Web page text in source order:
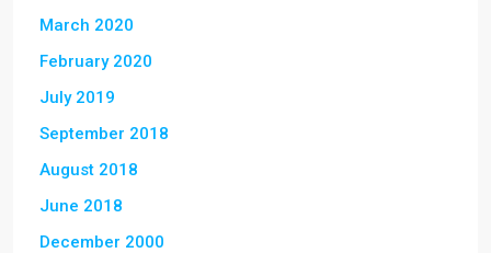
March 2020
February 2020
July 2019
September 2018
August 2018
June 2018
December 2000